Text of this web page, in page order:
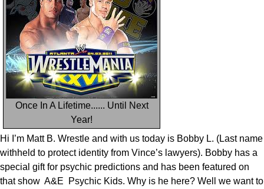
Once In A Lifetime...... Until Next
Year!
Hi I’m Matt B. Wrestle and with us today is Bobby L. (Last name
withheld to protect identity from Vince’s lawyers). Bobby has a
special gift for psychic predictions and has been featured on
that show A&E Psychic Kids. Why is he here? Well we want to